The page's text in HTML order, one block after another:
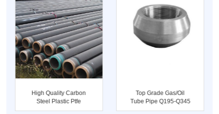
High Quality Carbon
Steel Plastic Ptfe
Lined Co...
Top Grade Gas/oil
Tube Pipe Q195-Q345
Carbon St...